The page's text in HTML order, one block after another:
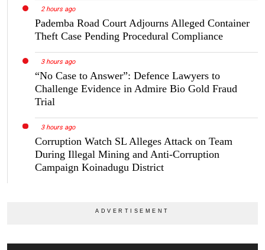
2 hours ago
Pademba Road Court Adjourns Alleged Container
Theft Case Pending Procedural Compliance
3 hours ago
“No Case to Answer”: Defence Lawyers to
Challenge Evidence in Admire Bio Gold Fraud
Trial
3 hours ago
Corruption Watch SL Alleges Attack on Team
During Illegal Mining and Anti-Corruption
Campaign Koinadugu District